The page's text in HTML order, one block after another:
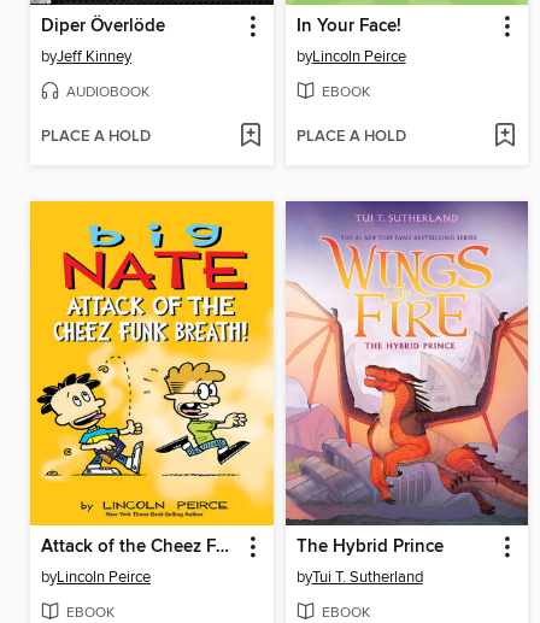
Diper Överlöde
byJeff Kinney
AUDIOBOOK
PLACE A HOLD
In Your Face!
byLincoln Peirce
EBOOK
PLACE A HOLD
Attack of the Cheez Funk Breath
byLincoln Peirce
EBOOK
The Hybrid Prince
byTui T. Sutherland
EBOOK